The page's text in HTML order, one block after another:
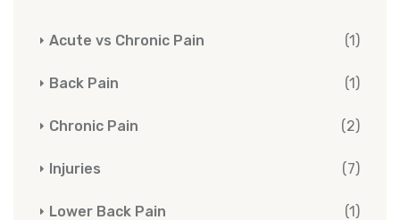
Acute vs Chronic Pain (1)
Back Pain (1)
Chronic Pain (2)
Injuries (7)
Lower Back Pain (1)